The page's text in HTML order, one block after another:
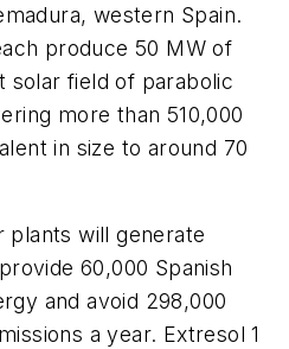
western Spain.
produce 50 MW of
field of parabolic
more than 510,000
in size to around 70
plants will generate
60,000 Spanish
and avoid 298,000
a year. Extresol 1